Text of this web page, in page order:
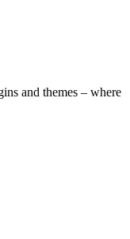
and themes – where